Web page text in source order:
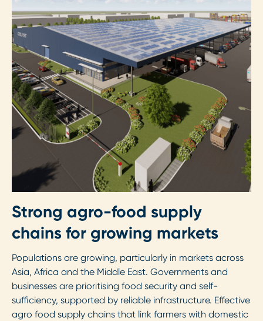
Strong agro-food supply
chains for growing markets
Populations are growing, particularly in markets across
Asia, Africa and the Middle East. Governments and
businesses are prioritising food security and self-
sufficiency, supported by reliable infrastructure. Effective
agro food supply chains that link farmers with domestic